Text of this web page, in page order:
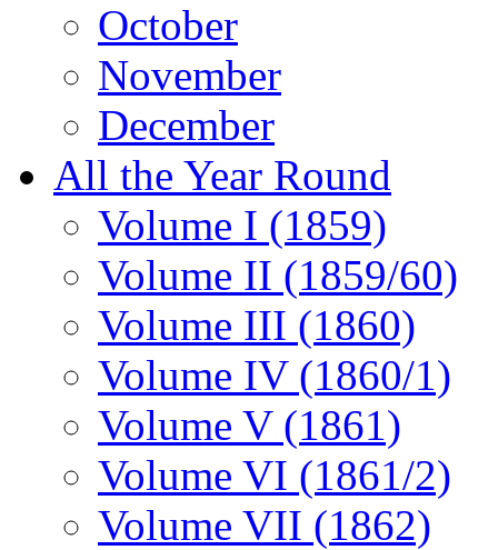
October
November
December
All the Year Round
Volume I (1859)
Volume II (1859/60)
Volume III (1860)
Volume IV (1860/1)
Volume V (1861)
Volume VI (1861/2)
Volume VII (1862)